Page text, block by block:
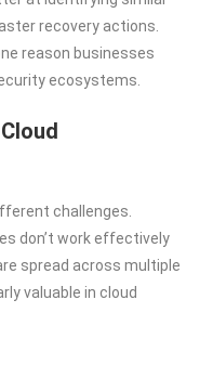
recovery actions.
reason businesses
ecosystems.
challenges.
don’t work effectively
spread across multiple
valuable in cloud